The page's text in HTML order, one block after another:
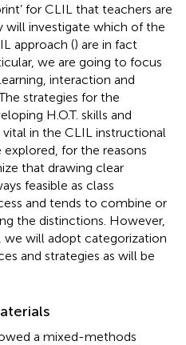
for CLIL that teachers are
investigate which of the
approach () are in fact
we are going to focus
interaction and
strategies for the
H.O.T. skills and
in the CLIL instructional
for the reasons
that drawing clear
feasible as class
and tends to combine or
the distinctions. However,
we will adopt categorization
and strategies as will be
a mixed-methods